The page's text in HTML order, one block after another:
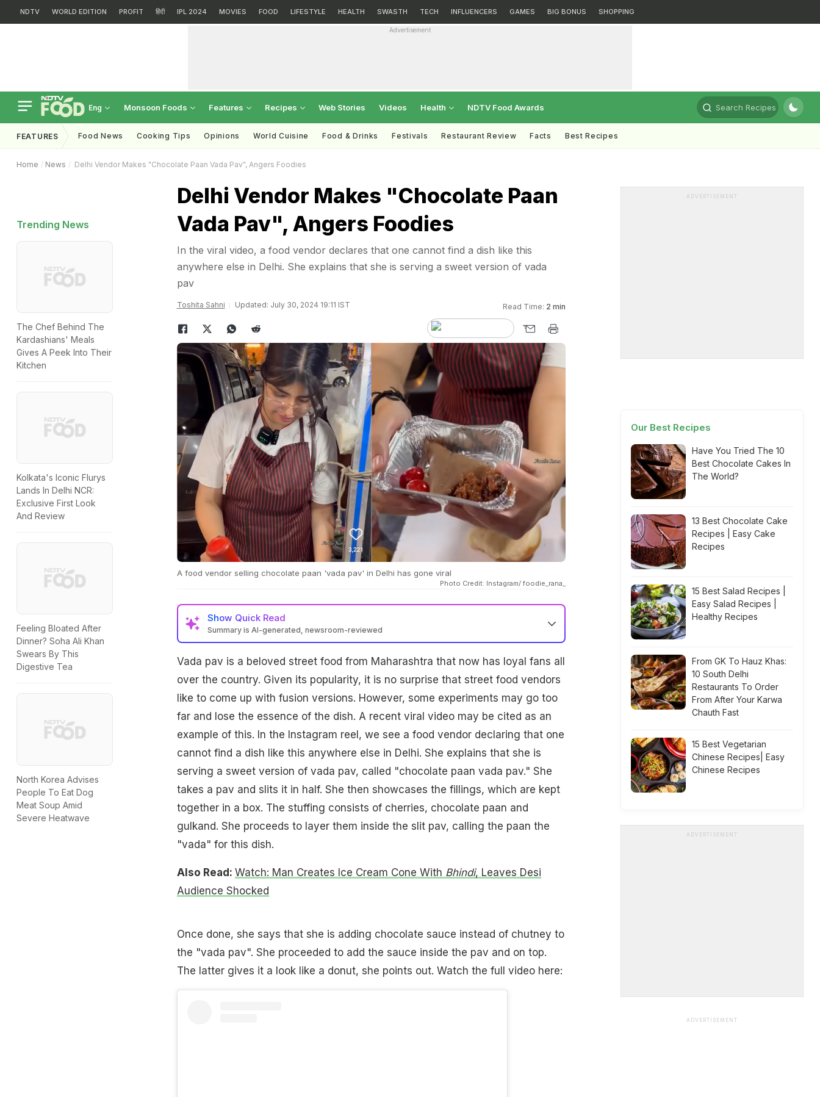
NDTV WORLD EDITION PROFIT हिंदी IPL 2024 MOVIES FOOD LIFESTYLE HEALTH SWASTH TECH INFLUENCERS GAMES BIG BONUS SHOPPING
Advertisement
Eng Monsoon Foods Features Recipes Web Stories Videos Health NDTV Food Awards Search Recipes
FEATURES Food News Cooking Tips Opinions World Cuisine Food & Drinks Festivals Restaurant Review Facts Best Recipes
Home News Delhi Vendor Makes "Chocolate Paan Vada Pav", Angers Foodies
Trending News
The Chef Behind The
Kardashians' Meals
Gives A Peek Into Their
Kitchen
Kolkata's Iconic Flurys
Lands In Delhi NCR:
Exclusive First Look
And Review
Feeling Bloated After
Dinner? Soha Ali Khan
Swears By This
Digestive Tea
North Korea Advises
People To Eat Dog
Meat Soup Amid
Severe Heatwave
Delhi Vendor Makes "Chocolate Paan
Vada Pav", Angers Foodies
In the viral video, a food vendor declares that one cannot find a dish like this
anywhere else in Delhi. She explains that she is serving a sweet version of vada
pav
Toshita Sahni Updated: July 30, 2024 19:11 IST Read Time: 2 min
A food vendor selling chocolate paan 'vada pav' in Delhi has gone viral
Photo Credit: Instagram/ foodie_rana_
Show Quick Read
Summary is AI-generated, newsroom-reviewed
Vada pav is a beloved street food from Maharashtra that now has loyal fans all
over the country. Given its popularity, it is no surprise that street food vendors
like to come up with fusion versions. However, some experiments may go too
far and lose the essence of the dish. A recent viral video may be cited as an
example of this. In the Instagram reel, we see a food vendor declaring that one
cannot find a dish like this anywhere else in Delhi. She explains that she is
serving a sweet version of vada pav, called "chocolate paan vada pav." She
takes a pav and slits it in half. She then showcases the fillings, which are kept
together in a box. The stuffing consists of cherries, chocolate paan and
gulkand. She proceeds to layer them inside the slit pav, calling the paan the
"vada" for this dish.
Also Read: Watch: Man Creates Ice Cream Cone With Bhindi, Leaves Desi
Audience Shocked
Once done, she says that she is adding chocolate sauce instead of chutney to
the "vada pav". She proceeded to add the sauce inside the pav and on top.
The latter gives it a look like a donut, she points out. Watch the full video here:
ADVERTISEMENT
Our Best Recipes
Have You Tried The 10
Best Chocolate Cakes In
The World?
13 Best Chocolate Cake
Recipes | Easy Cake
Recipes
15 Best Salad Recipes |
Easy Salad Recipes |
Healthy Recipes
From GK To Hauz Khas:
10 South Delhi
Restaurants To Order
From After Your Karwa
Chauth Fast
15 Best Vegetarian
Chinese Recipes| Easy
Chinese Recipes
ADVERTISEMENT
ADVERTISEMENT